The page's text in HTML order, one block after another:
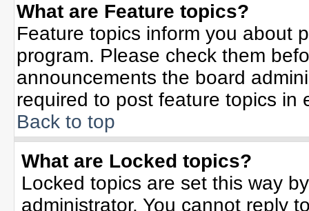
What are Feature topics?
Feature topics inform you about
program. Please check them
announcements the board
required to post feature topics in
Back to top
What are Locked topics?
Locked topics are set this way
administrator. You cannot reply